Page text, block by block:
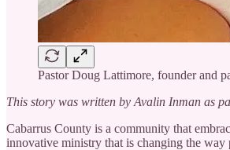
Pastor Doug Lattimore, founder and
This story was written by Avalin Inman as
Cabarrus County is a community that
innovative ministry that is changing the way